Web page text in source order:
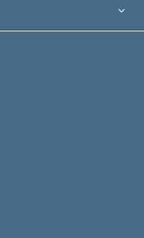
Kirche